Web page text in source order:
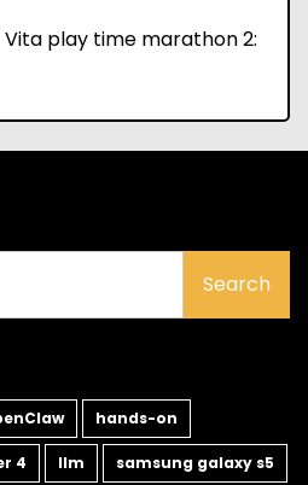
Vita play time marathon 2:
hands-on
4 llm samsung galaxy s5